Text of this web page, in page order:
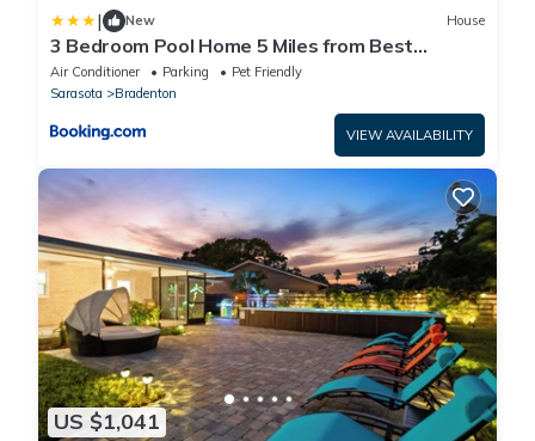
| New House
3 Bedroom Pool Home 5 Miles from Best
Beaches Around home
Air Conditioner Parking
Pet Friendly
Sarasota
Bradenton
VIEW AVAILABILITY
US $1,041